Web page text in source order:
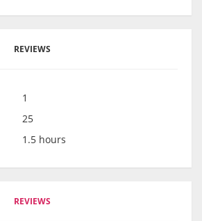
REVIEWS
1
25
1.5 hours
REVIEWS